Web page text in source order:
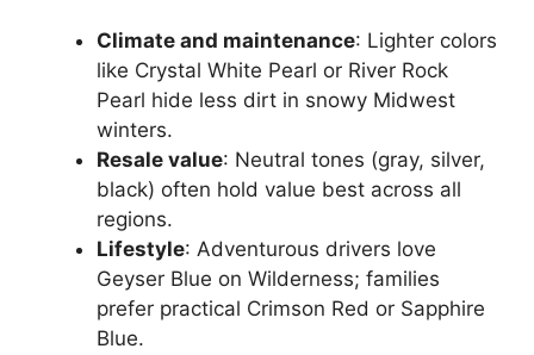
Climate and maintenance: Lighter colors
like Crystal White Pearl or River Rock
Pearl hide less dirt in snowy Midwest
winters.
Resale value: Neutral tones (gray, silver,
black) often hold value best across all
regions.
Lifestyle: Adventurous drivers love
Geyser Blue on Wilderness; families
prefer practical Crimson Red or Sapphire
Blue.